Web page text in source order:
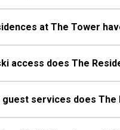
at The Tower
access does The
guest services does